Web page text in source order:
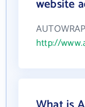
website
http://